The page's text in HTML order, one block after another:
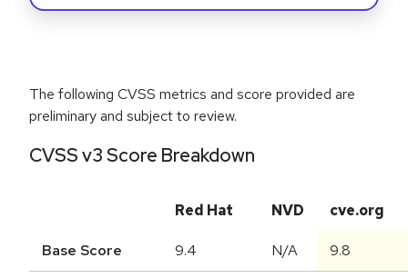
The following CVSS metrics and score provided are
preliminary and subject to review.
CVSS v3 Score Breakdown
Red Hat NVD cve.org
Base Score 9.4 N/A 9.8